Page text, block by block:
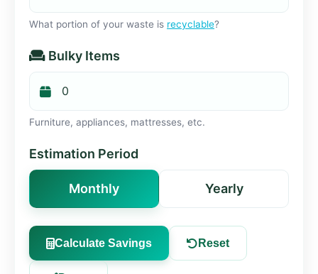
What portion of your waste is recyclable?
Bulky Items
Furniture, appliances, mattresses, etc.
Estimation Period
Monthly Yearly
Calculate Savings Reset